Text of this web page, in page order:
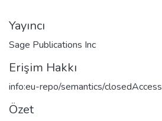
Yayıncı
Sage Publications Inc
Erişim Hakkı
info:eu-repo/semantics/closedAccess
Özet